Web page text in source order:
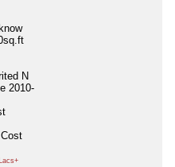
N
2010-